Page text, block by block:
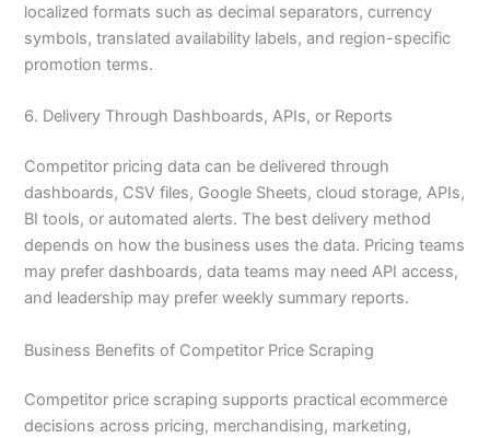
localized formats such as decimal separators, currency
symbols, translated availability labels, and region-specific
promotion terms.
6. Delivery Through Dashboards, APIs, or Reports
Competitor pricing data can be delivered through
dashboards, CSV files, Google Sheets, cloud storage, APIs,
BI tools, or automated alerts. The best delivery method
depends on how the business uses the data. Pricing teams
may prefer dashboards, data teams may need API access,
and leadership may prefer weekly summary reports.
Business Benefits of Competitor Price Scraping
Competitor price scraping supports practical ecommerce
decisions across pricing, merchandising, marketing,